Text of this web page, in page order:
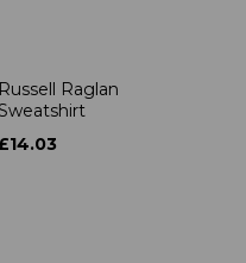
Russell Raglan